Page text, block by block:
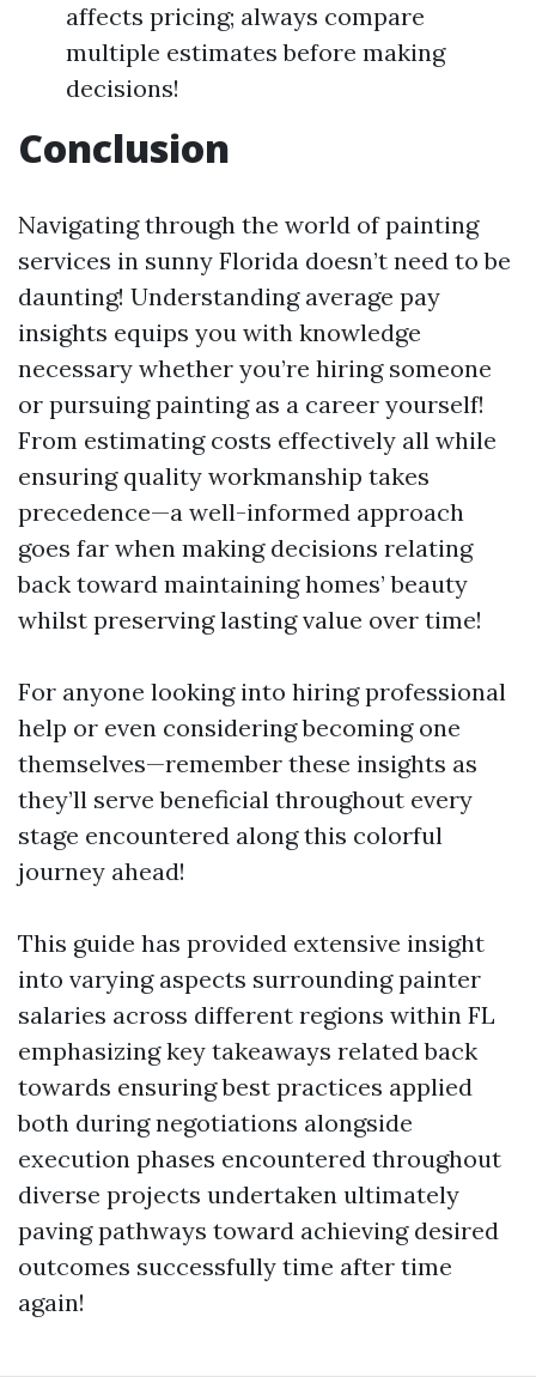
affects pricing; always compare
multiple estimates before making
decisions!
Conclusion
Navigating through the world of painting
services in sunny Florida doesn’t need to be
daunting! Understanding average pay
insights equips you with knowledge
necessary whether you’re hiring someone
or pursuing painting as a career yourself!
From estimating costs effectively all while
ensuring quality workmanship takes
precedence—a well-informed approach
goes far when making decisions relating
back toward maintaining homes’ beauty
whilst preserving lasting value over time!
For anyone looking into hiring professional
help or even considering becoming one
themselves—remember these insights as
they’ll serve beneficial throughout every
stage encountered along this colorful
journey ahead!
This guide has provided extensive insight
into varying aspects surrounding painter
salaries across different regions within FL
emphasizing key takeaways related back
towards ensuring best practices applied
both during negotiations alongside
execution phases encountered throughout
diverse projects undertaken ultimately
paving pathways toward achieving desired
outcomes successfully time after time
again!